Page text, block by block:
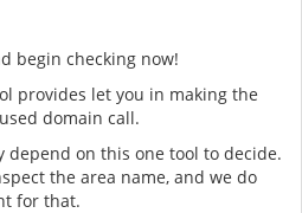
begin checking now!
provides let you in making the
domain call.
depend on this one tool to decide.
the area name, and we do
for that.